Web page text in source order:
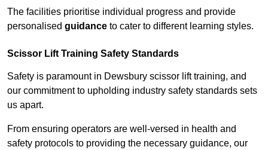
The facilities prioritise individual progress and provide
personalised guidance to cater to different learning styles.
Scissor Lift Training Safety Standards
Safety is paramount in Dewsbury scissor lift training, and
our commitment to upholding industry safety standards sets
us apart.
From ensuring operators are well-versed in health and
safety protocols to providing the necessary guidance, our